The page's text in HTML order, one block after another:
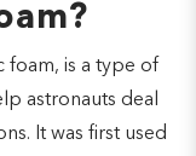
foam, is a type of
astronauts deal
It was first used